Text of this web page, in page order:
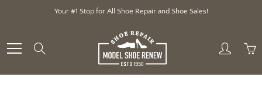
Your #1 Stop for All Shoe Repair and Shoe Sales!